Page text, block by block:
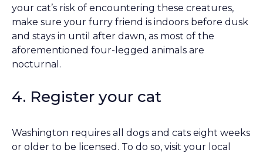
your cat’s risk of encountering these creatures,
make sure your furry friend is indoors before dusk
and stays in until after dawn, as most of the
aforementioned four-legged animals are
nocturnal.
4. Register your cat
Washington requires all dogs and cats eight weeks
or older to be licensed. To do so, visit your local